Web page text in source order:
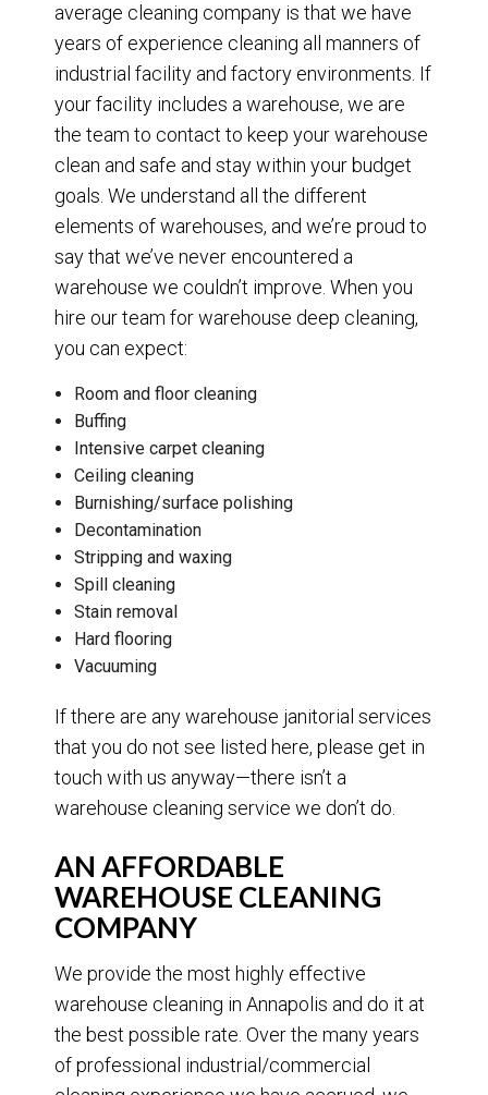
average cleaning company is that we have
years of experience cleaning all manners of
industrial facility and factory environments. If
your facility includes a warehouse, we are
the team to contact to keep your warehouse
clean and safe and stay within your budget
goals. We understand all the different
elements of warehouses, and we’re proud to
say that we’ve never encountered a
warehouse we couldn’t improve. When you
hire our team for warehouse deep cleaning,
you can expect:
Room and floor cleaning
Buffing
Intensive carpet cleaning
Ceiling cleaning
Burnishing/surface polishing
Decontamination
Stripping and waxing
Spill cleaning
Stain removal
Hard flooring
Vacuuming
If there are any warehouse janitorial services
that you do not see listed here, please get in
touch with us anyway—there isn’t a
warehouse cleaning service we don’t do.
AN AFFORDABLE
WAREHOUSE CLEANING
COMPANY
We provide the most highly effective
warehouse cleaning in Annapolis and do it at
the best possible rate. Over the many years
of professional industrial/commercial